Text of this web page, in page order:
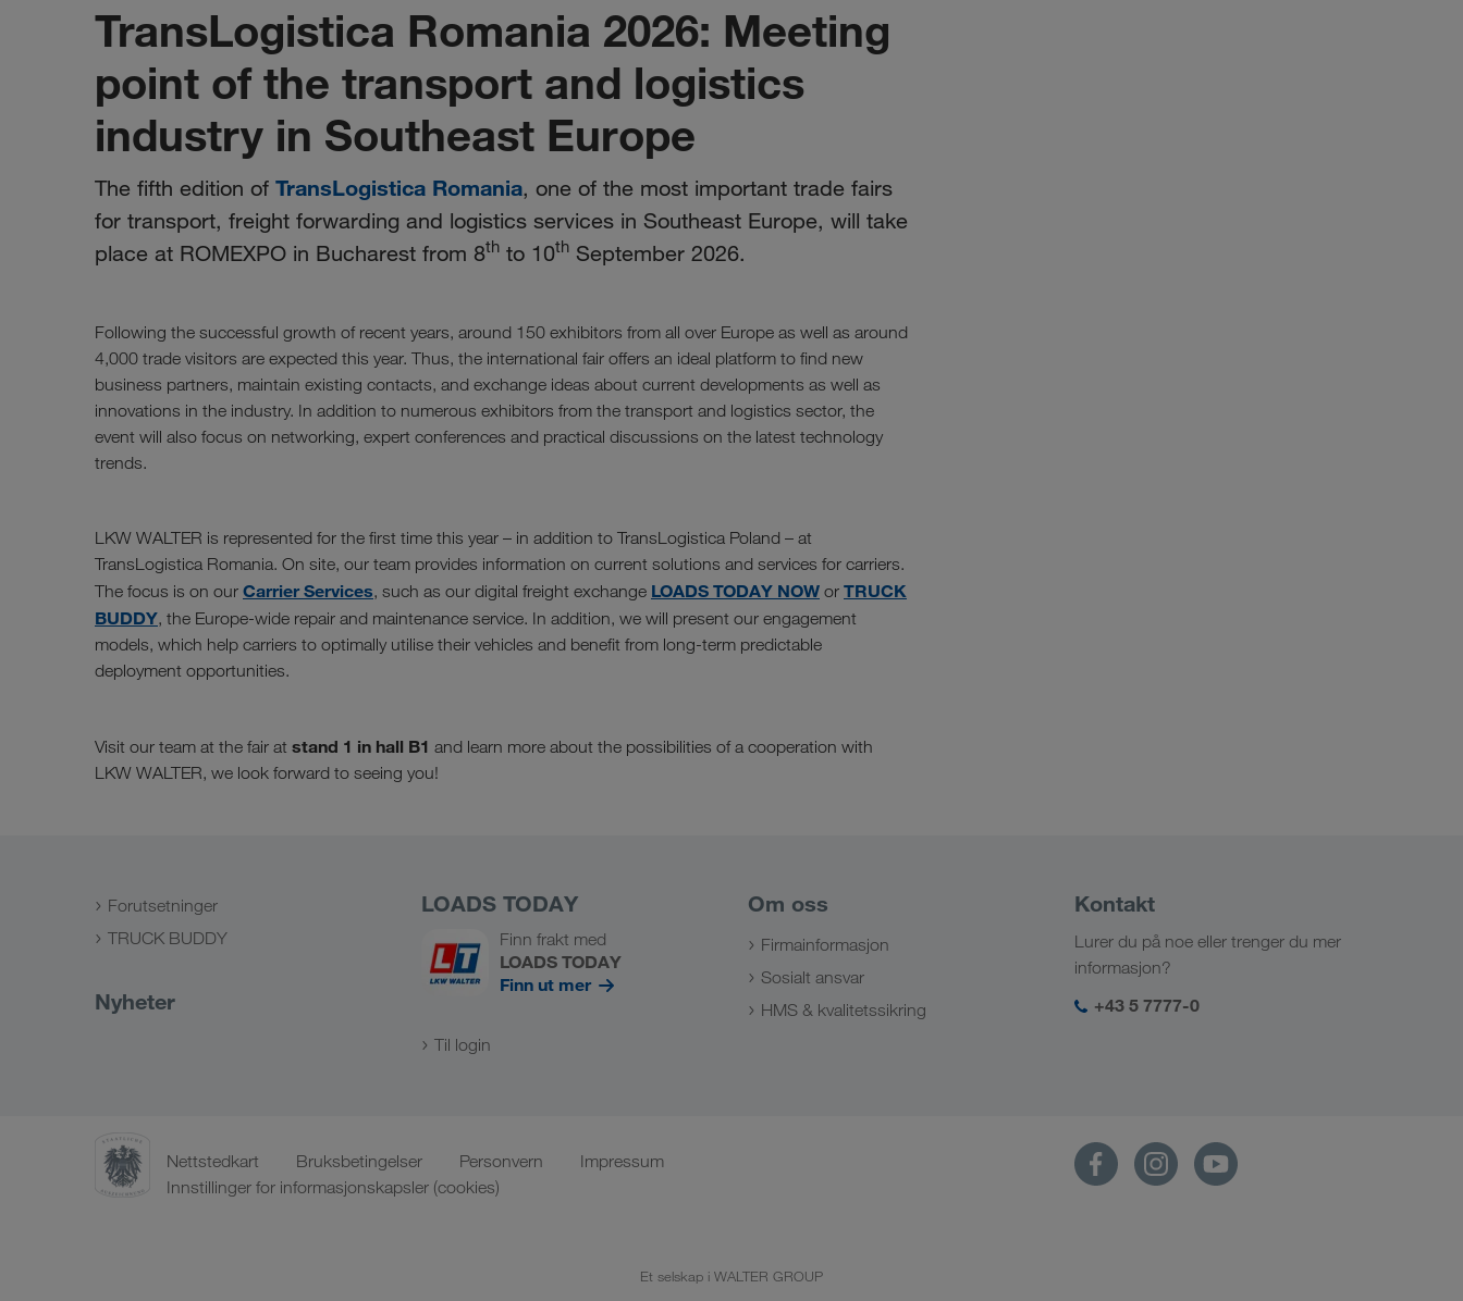
TransLogistica Romania 2026: Meeting
point of the transport and logistics
industry in Southeast Europe
The fifth edition of TransLogistica Romania, one of the most important trade fairs
for transport, freight forwarding and logistics services in Southeast Europe, will take
place at ROMEXPO in Bucharest from 8th to 10th September 2026.
Following the successful growth of recent years, around 150 exhibitors from all over Europe as well as around
4,000 trade visitors are expected this year. Thus, the international fair offers an ideal platform to find new
business partners, maintain existing contacts, and exchange ideas about current developments as well as
innovations in the industry. In addition to numerous exhibitors from the transport and logistics sector, the
event will also focus on networking, expert conferences and practical discussions on the latest technology
trends.
LKW WALTER is represented for the first time this year – in addition to TransLogistica Poland – at
TransLogistica Romania. On site, our team provides information on current solutions and services for carriers.
The focus is on our Carrier Services, such as our digital freight exchange LOADS TODAY NOW or TRUCK
BUDDY, the Europe-wide repair and maintenance service. In addition, we will present our engagement
models, which help carriers to optimally utilise their vehicles and benefit from long-term predictable
deployment opportunities.
Visit our team at the fair at stand 1 in hall B1 and learn more about the possibilities of a cooperation with
LKW WALTER, we look forward to seeing you!
Forutsetninger
TRUCK BUDDY
Nyheter
LOADS TODAY
Finn frakt med
LOADS TODAY
Finn ut mer
Til login
Om oss
Firmainformasjon
Sosialt ansvar
HMS & kvalitetssikring
Kontakt
Lurer du på noe eller trenger du mer
informasjon?
+43 5 7777-0
Nettstedkart Bruksbetingelser Personvern
Impressum
Innstillinger for informasjonskapsler (cookies)
Et selskap i WALTER GROUP